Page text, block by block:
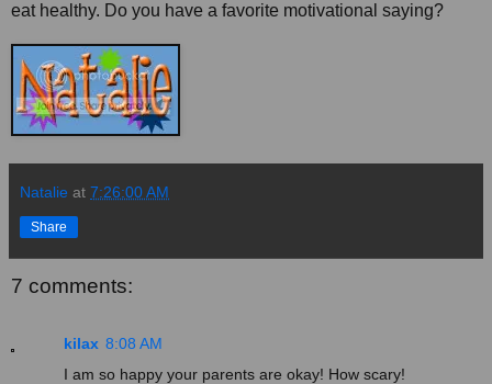
eat healthy. Do you have a favorite motivational saying?
Natalie at 7:26:00 AM
Share
7 comments:
kilax 8:08 AM
I am so happy your parents are okay! How scary!